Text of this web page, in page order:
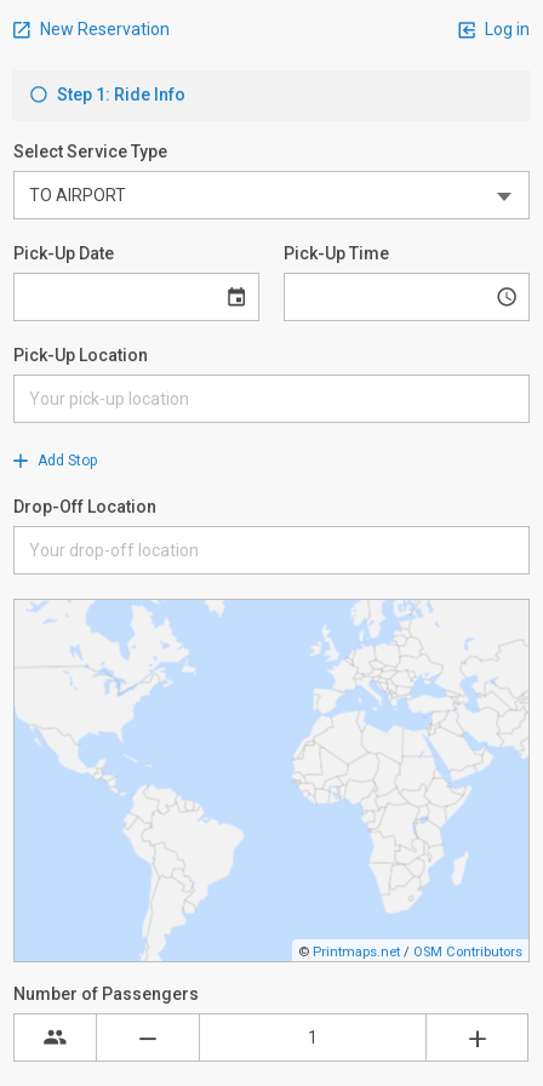
New Reservation Log in
Step 1: Ride Info
Select Service Type
Pick-Up Date Pick-Up Time
Pick-Up Location
Add Stop
Drop-Off Location
© Printmaps.net / OSM Contributors
Number of Passengers